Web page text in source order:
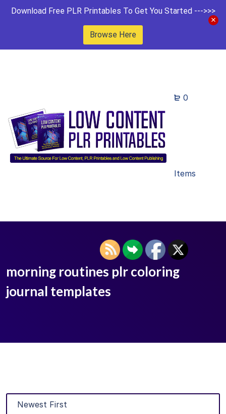
Download Free PLR Printables To Get You Started --->>>
Browse Here
0
Items
morning routines plr coloring
journal templates